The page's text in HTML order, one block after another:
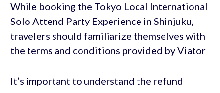
While booking the Tokyo Local International
Solo Attend Party Experience in Shinjuku,
travelers should familiarize themselves with
the terms and conditions provided by Viator
It’s important to understand the refund